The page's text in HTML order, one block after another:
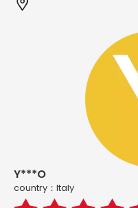
Y***O
country：ltaly